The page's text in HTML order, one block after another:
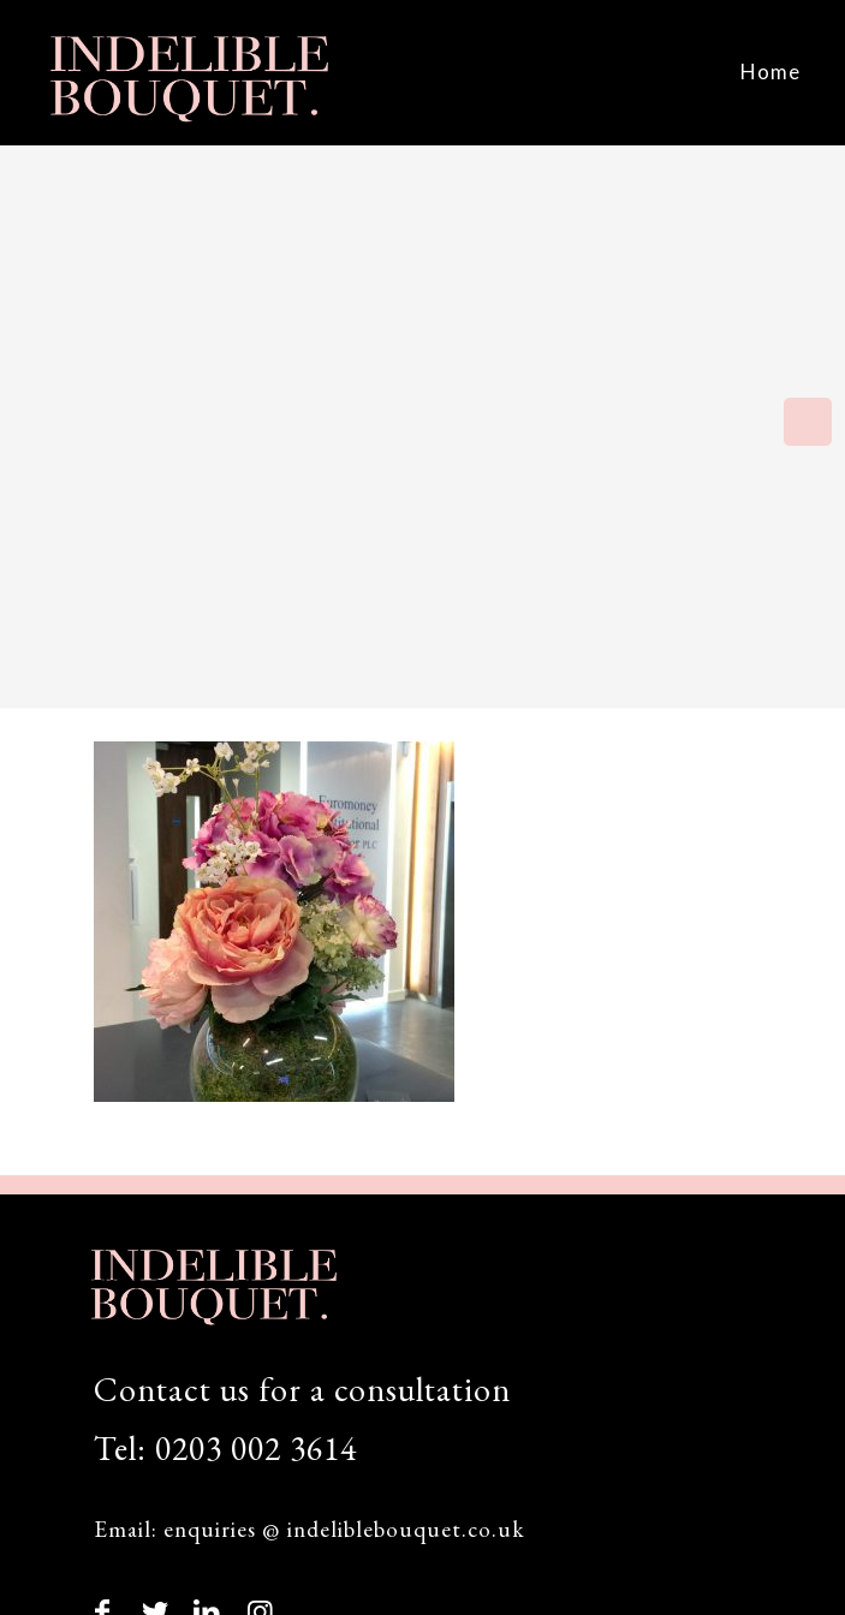
Home
Contact us for a consultation
Tel: 0203 002 3614
Email: enquiries @ indeliblebouquet.co.uk